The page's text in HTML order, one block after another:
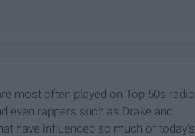
most often played on Top 50s radio
even rappers such as Drake and
have influenced so much of today's